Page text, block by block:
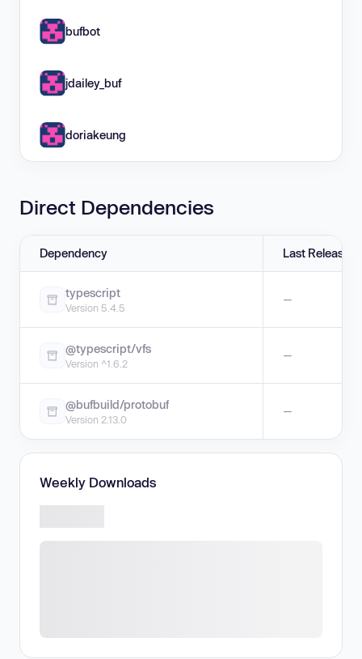
bufbot
jdailey_buf
doriakeung
Direct Dependencies
Dependency Last Release
typescript
Version 5.4.5
—
@typescript/vfs
Version ^1.6.2
—
@bufbuild/protobuf
Version 2.13.0
—
Weekly Downloads